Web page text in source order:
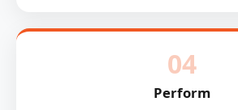
04
Perform